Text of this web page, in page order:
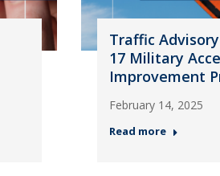
Traffic
17 Military
Improvement
February 14, 2025
Read more